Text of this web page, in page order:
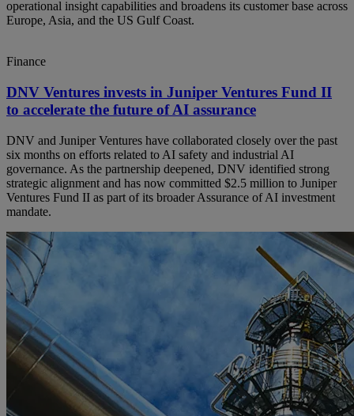
operational insight capabilities and broadens its customer base across
Europe, Asia, and the US Gulf Coast.
Finance
DNV Ventures invests in Juniper Ventures Fund II
to accelerate the future of AI assurance
DNV and Juniper Ventures have collaborated closely over the past
six months on efforts related to AI safety and industrial AI
governance. As the partnership deepened, DNV identified strong
strategic alignment and has now committed $2.5 million to Juniper
Ventures Fund II as part of its broader Assurance of AI investment
mandate.